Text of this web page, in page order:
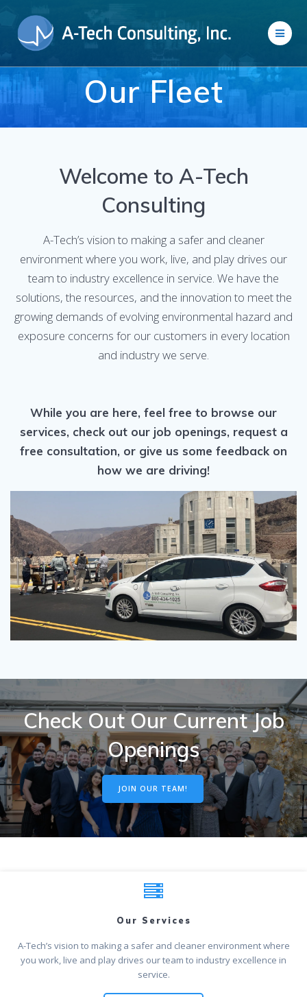
content
Our Fleet
Welcome to A-Tech
Consulting
A-Tech’s vision to making a safer and cleaner
environment where you work, live, and play drives our
team to industry excellence in service. We have the
solutions, the resources, and the innovation to meet the
growing demands of evolving environmental hazard and
exposure concerns for our customers in every location
and industry we serve.
While you are here, feel free to browse our
services, check out our job openings, request a
free consultation, or give us some feedback on
how we are driving!
Check Out Our Current Job
Openings
JOIN OUR TEAM!
Our Services
A-Tech’s vision to making a safer and cleaner environment where
you work, live and play drives our team to industry excellence in
service.